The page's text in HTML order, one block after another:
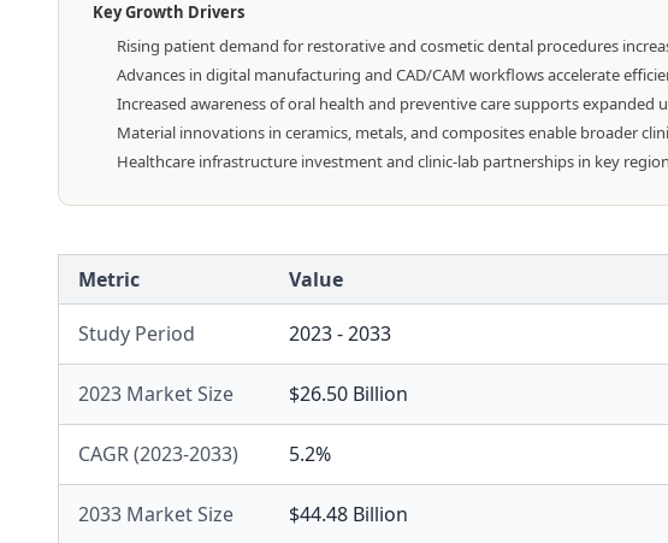
Key Growth Drivers
Rising patient demand for restorative and cosmetic dental procedures
Advances in digital manufacturing and CAD/CAM workflows accelerate
Increased awareness of oral health and preventive care supports expanded
Material innovations in ceramics, metals, and composites enable broader
Healthcare infrastructure investment and clinic-lab partnerships in key
Metric Value
Study Period 2023 - 2033
2023 Market Size $26.50 Billion
CAGR (2023-2033) 5.2%
2033 Market Size $44.48 Billion